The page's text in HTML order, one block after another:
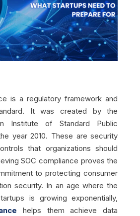
is a regulatory framework and
It was created by the
Institute of Standard Public
year 2010. These are security
that organizations should
SOC compliance proves the
to protecting consumer
security. In an age where the
is growing exponentially,
helps them achieve data